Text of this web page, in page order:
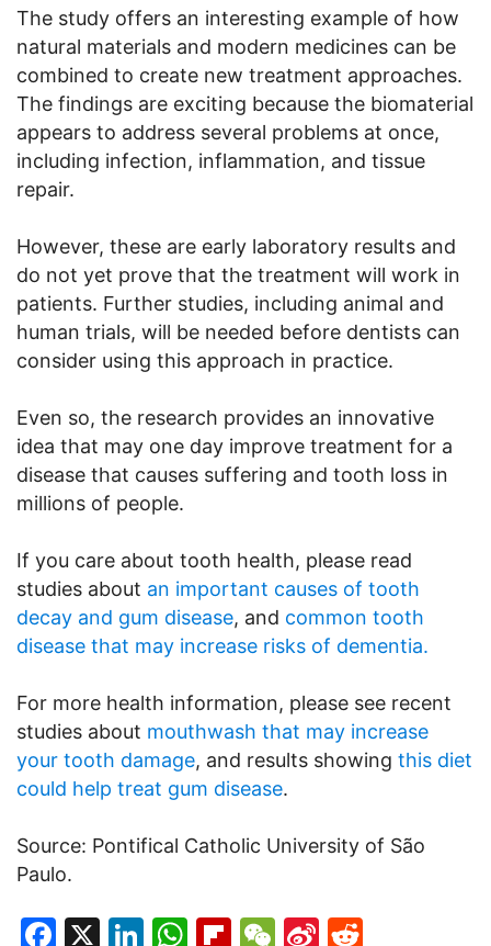
The study offers an interesting example of how
natural materials and modern medicines can be
combined to create new treatment approaches.
The findings are exciting because the biomaterial
appears to address several problems at once,
including infection, inflammation, and tissue
repair.
However, these are early laboratory results and
do not yet prove that the treatment will work in
patients. Further studies, including animal and
human trials, will be needed before dentists can
consider using this approach in practice.
Even so, the research provides an innovative
idea that may one day improve treatment for a
disease that causes suffering and tooth loss in
millions of people.
If you care about tooth health, please read
studies about an important causes of tooth
decay and gum disease, and common tooth
disease that may increase risks of dementia.
For more health information, please see recent
studies about mouthwash that may increase
your tooth damage, and results showing this diet
could help treat gum disease.
Source: Pontifical Catholic University of São
Paulo.
Facebook
X LinkedIn
WhatsApp
Flipboard
WeChat
Sina